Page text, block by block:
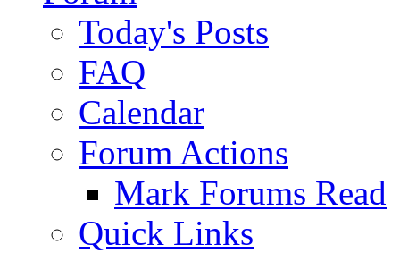
Today's Posts
FAQ
Calendar
Forum Actions
Mark Forums Read
Quick Links